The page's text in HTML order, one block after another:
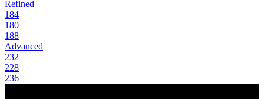
Refined
184
180
188
Advanced
232
228
236